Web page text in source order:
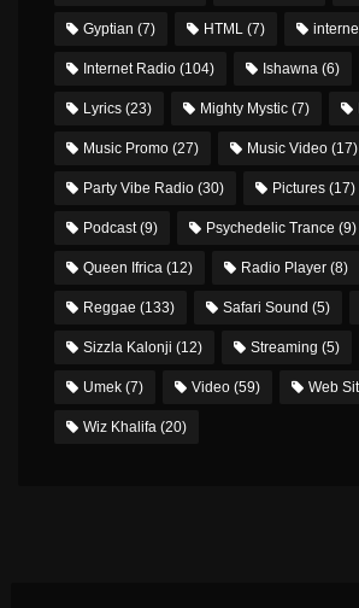
Gyptian (7) HTML (7)
Internet Radio (104) Ishawna (6)
Lyrics (23) Mighty Mystic (7)
Music Promo (27) Music Video (17)
Party Vibe Radio (30) Pictures (17)
Podcast(9) Psychedelic Trance (9)
Queen Ifrica (12) Radio Player (8)
Reggae (133) Safari Sound (5)
Sizzla Kalonji (12) Streaming (5)
Umek (7) Video (59) Web
Wiz Khalifa (20)